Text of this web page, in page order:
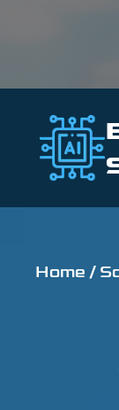
Home /